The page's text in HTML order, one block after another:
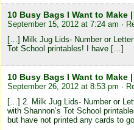
10 Busy Bags I Want to Make
September 15, 2012 at 7:24 am ·
[…] Milk Jug Lids- Number or
Tot School printables! I have […]
10 Busy Bags I Want to Make
September 26, 2012 at 8:53 pm ·
[…] 2. Milk Jug Lids- Number or
with Shannon’s Tot School
but have not printed any cards to